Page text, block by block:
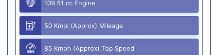
109.51 cc Engine
50 Kmpl (Approx) Mileage
85 Kmph (Approx) Top Speed